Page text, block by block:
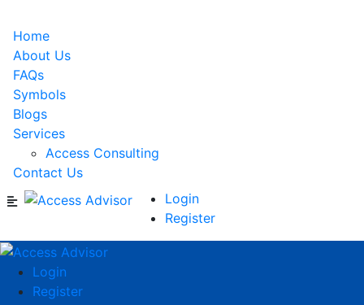
Home
About Us
FAQs
Symbols
Blogs
Services
Access Consulting
Contact Us
Login
Register
Login
Register